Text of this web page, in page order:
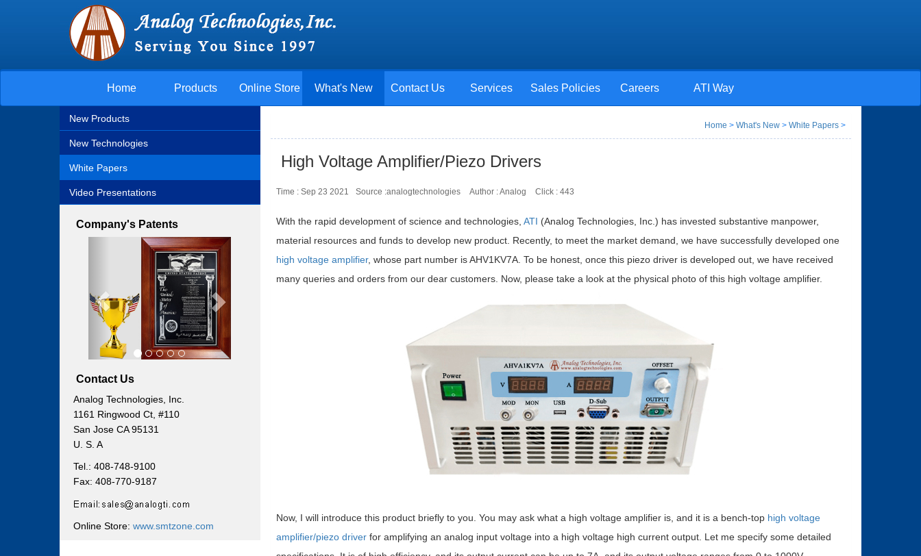
Home Products Online Store What's New Contact Us Services Sales Policies Careers ATI Way
New Products
New Technologies
White Papers
Video Presentations
Company's Patents
Previous Next
Contact Us
Analog Technologies, Inc.
1161 Ringwood Ct, #110
San Jose CA 95131
U. S. A
Tel.: 408-748-9100
Fax: 408-770-9187
Online Store: www.smtzone.com
Home > What's New > White Papers >
High Voltage Amplifier/Piezo Drivers
Time : Sep 23 2021 Source :analogtechnologies Author : Analog Click : 443
With the rapid development of science and technologies, ATI (Analog Technologies, Inc.) has invested substantive manpower,
material resources and funds to develop new product. Recently, to meet the market demand, we have successfully developed one
high voltage amplifier, whose part number is AHV1KV7A. To be honest, once this piezo driver is developed out, we have received
many queries and orders from our dear customers. Now, please take a look at the physical photo of this high voltage amplifier.
Now, I will introduce this product briefly to you. You may ask what a high voltage amplifier is, and it is a bench-top high voltage
amplifier/piezo driverfor amplifying an analog input voltage into a high voltage high current output. Let me specify some detailed